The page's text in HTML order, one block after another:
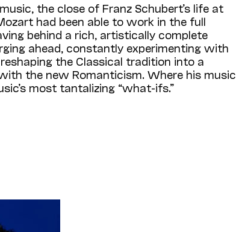
the close of Franz Schubert’s life at
had been able to work in the full
behind a rich, artistically complete
ahead, constantly experimenting with
the Classical tradition into a
the new Romanticism. Where his music
most tantalizing “what-ifs.”
the
especially intensely. Even the
whole. But the
and psychologically tormented—where
scholar Brian Newbould calls it “the first
composer.”